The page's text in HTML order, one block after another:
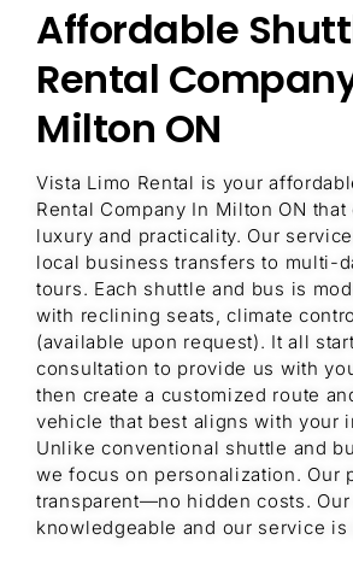
Affordable
Rental
Milton ON
Vista Limo Rental is your
Rental Company In Milton ON that
luxury and practicality. Our
local business transfers to multi-
tours. Each shuttle and bus is
with reclining seats, climate
(available upon request). It all
consultation to provide us with
then create a customized route
vehicle that best aligns with your
Unlike conventional shuttle and
we focus on personalization. Our
transparent—no hidden costs.
knowledgeable and our service